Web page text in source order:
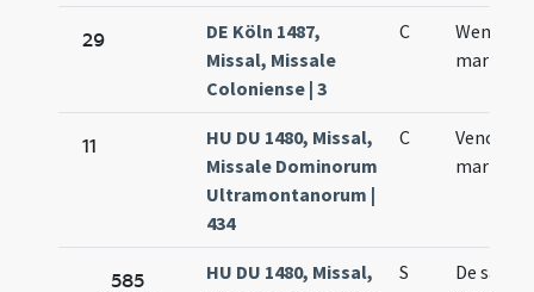
29
DE Köln 1487,
Missal, Missale
Coloniense | 3
C
Wenzelai
martyris
11
HU DU 1480, Missal,
Missale Dominorum
Ultramontanorum |
434
C
Venceslai
martyris
585
HU DU 1480, Missal,
S
De